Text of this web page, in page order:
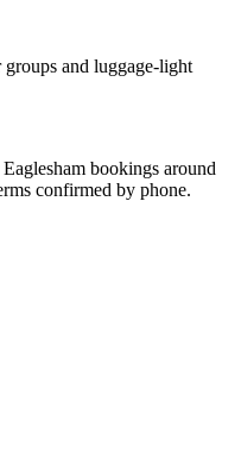
groups and luggage-light
bookings around
confirmed by phone.